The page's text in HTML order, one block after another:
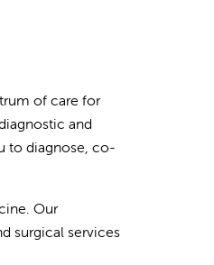
of care for
and
to diagnose, co-
Our
surgical services